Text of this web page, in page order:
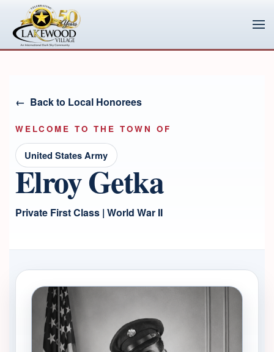
Skip to main content
Back to Local Honorees
WELCOME TO THE TOWN OF
United States Army
Elroy Getka
Private First Class | World War II